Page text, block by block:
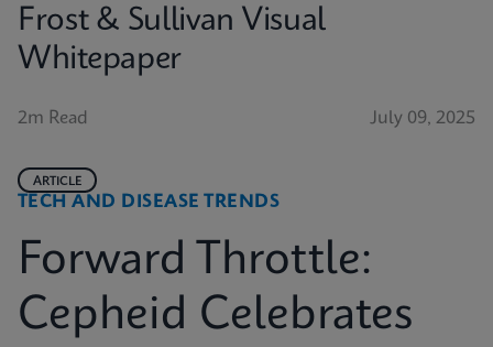
Frost & Sullivan Visual
Whitepaper
2m Read July 09, 2025
TECH AND DISEASE TRENDS
ARTICLE
Forward Throttle:
Cepheid Celebrates